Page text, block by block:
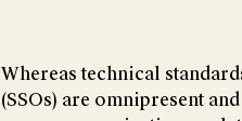
Whereas technical
(SSOs) are omnipresent